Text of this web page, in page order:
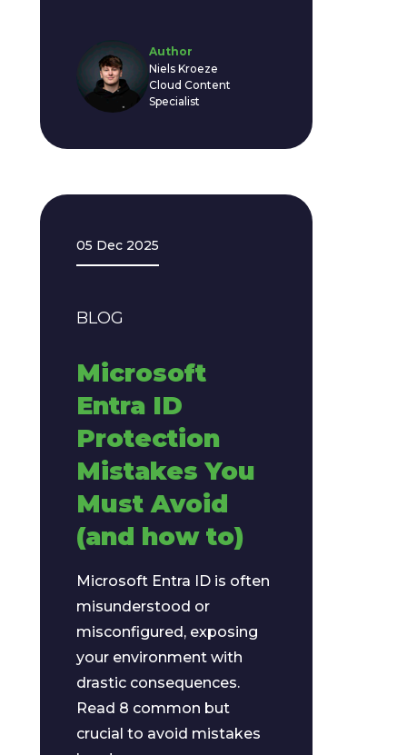
Author
Niels Kroeze
Cloud Content
Specialist
05 Dec 2025
BLOG
Microsoft
Entra ID
Protection
Mistakes You
Must Avoid
(and how to)
Microsoft Entra ID is often
misunderstood or
misconfigured, exposing
your environment with
drastic consequences.
Read 8 common but
crucial to avoid mistakes